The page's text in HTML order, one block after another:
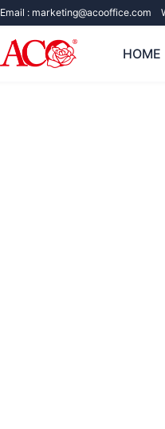
Email : marketing@acooffice.com
HOME